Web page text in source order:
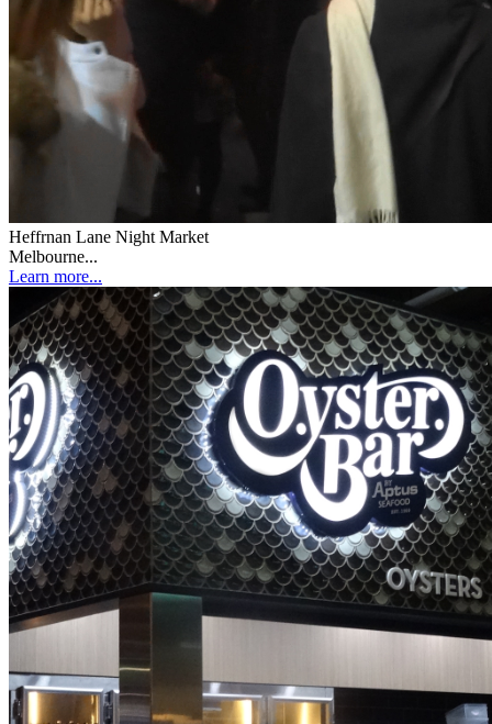
Heffrnan Lane Night Market
Melbourne...
Learn more...